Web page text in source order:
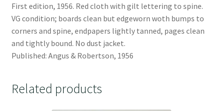
First edition, 1956. Red cloth with gilt lettering to spine.
VG condition; boards clean but edgeworn woth bumps to
corners and spine, endpapers lightly tanned, pages clean
and tightly bound. No dust jacket.
Published: Angus & Robertson, 1956
Related products